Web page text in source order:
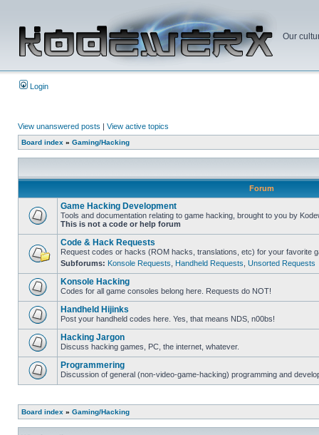
Our
Login
View unanswered posts | View active topics
Board index » Gaming/Hacking
Forum
Game Hacking Development
Tools and documentation relating to game hacking, brought to you by
This is not a code or help forum
Code & Hack Requests
Request codes or hacks (ROM hacks, translations, etc) for your favorite
Subforums: Konsole Requests Handheld Requests Unsorted Requests
Konsole Hacking
Codes for all game consoles belong here. Requests do NOT!
Handheld Hijinks
Post your handheld codes here. Yes, that means NDS, n00bs!
Hacking Jargon
Discuss hacking games, PC, the internet, whatever.
Programmering
Discussion of general (non-video-game-hacking) programming and
Board index » Gaming/Hacking